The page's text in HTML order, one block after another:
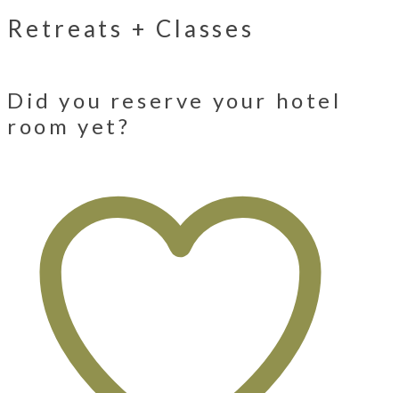
Retreats + Classes
Did you reserve your hotel
room yet?